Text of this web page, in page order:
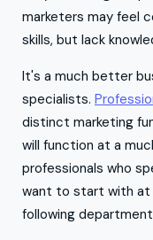
marketers may feel
skills, but lack
It's a much better
specialists.
distinct marketing
will function at a
professionals who
want to start with at
following